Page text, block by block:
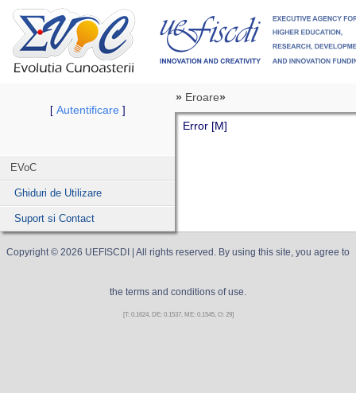
[ Autentificare]
EVoC
Ghiduri de Utilizare
Suport si Contact
» Eroare»
Error [M]
Copyright © 2026 UEFISCDI | All rights reserved. By using this site, you agree to
the terms and conditions of use.
[T: 0.1624, DE: 0.1537, ME: 0.1545, O: 29]